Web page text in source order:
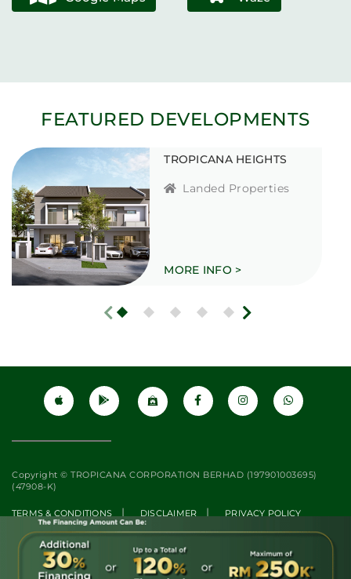
FEATURED DEVELOPMENTS
TROPICANA HEIGHTS
Landed Properties
MORE INFO >
Copyright © TROPICANA CORPORATION BERHAD (197901003695)
(47908-K)
TERMS & CONDITIONS | DISCLAIMER | PRIVACY POLICY